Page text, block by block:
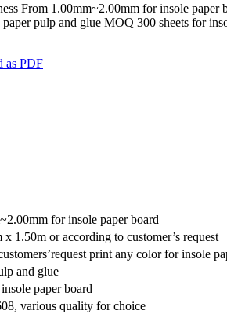
From 1.00mm~2.00mm for insole
pulp and glue MOQ 300 sheets for
as PDF
for insole paper board
1.50m or according to customer’s request
print any color for insole
and glue
paper board
various quality for choice